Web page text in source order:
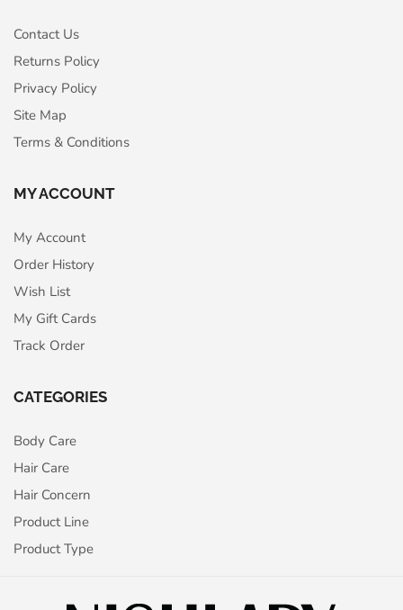
Contact Us
Returns Policy
Privacy Policy
Site Map
Terms & Conditions
MY ACCOUNT
My Account
Order History
Wish List
My Gift Cards
Track Order
CATEGORIES
Body Care
Hair Care
Hair Concern
Product Line
Product Type